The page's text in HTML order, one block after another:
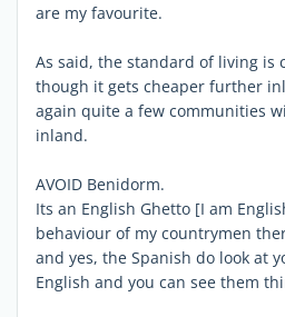
are my favourite.
As said, the standard of living is
though it gets cheaper further
again quite a few communities
inland.
AVOID Benidorm.
Its an English Ghetto [I am
behaviour of my countrymen
and yes, the Spanish do look at
English and you can see them